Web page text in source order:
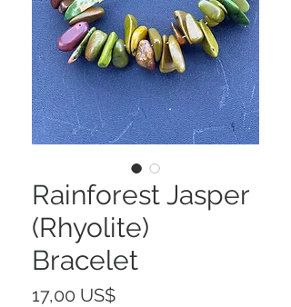
Rainforest Jasper
(Rhyolite)
Bracelet
17,00 US$Precio